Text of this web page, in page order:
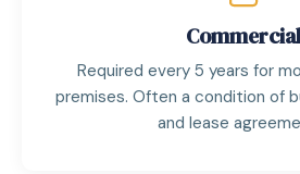
Commercial
Required every 5 years for
premises. Often a condition of
and lease